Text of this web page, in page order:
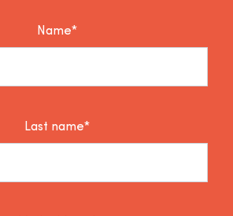
Name*
Last name*